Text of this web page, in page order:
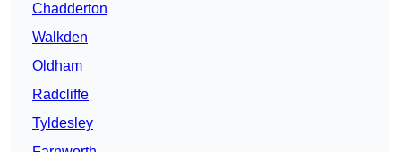
Chadderton
Walkden
Oldham
Radcliffe
Tyldesley